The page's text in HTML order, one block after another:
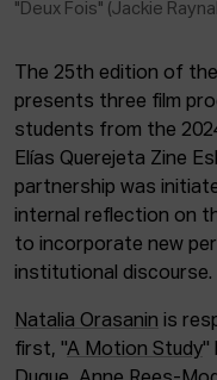
"Deux Fois" (Jackie
The 25th edition of
presents three film
students from the
Elías Querejeta Zine
partnership was
internal reflection on
to incorporate new
institutional discourse.
Natalia Orasanin is
first, "A Motion Study"